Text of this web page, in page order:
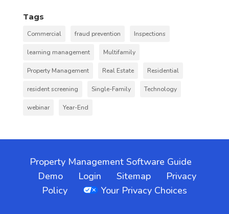
Tags
Commercial fraud prevention Inspections
learning management Multifamily
Property Management Real Estate Residential
resident screening Single-Family Technology
webinar Year-End
Property Management Software Guide
Demo
Login Sitemap
Privacy
Policy
Your Privacy Choices